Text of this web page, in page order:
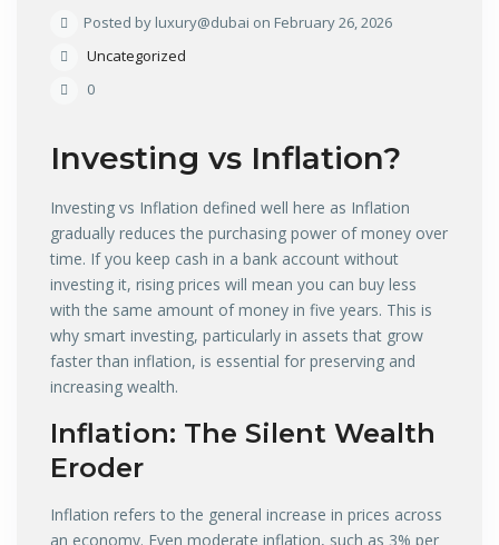
Posted by luxury@dubai on February 26, 2026
Uncategorized
0
Investing vs Inflation?
Investing vs Inflation defined well here as Inflation
gradually reduces the purchasing power of money over
time. If you keep cash in a bank account without
investing it, rising prices will mean you can buy less
with the same amount of money in five years. This is
why smart investing, particularly in assets that grow
faster than inflation, is essential for preserving and
increasing wealth.
Inflation: The Silent Wealth
Eroder
Inflation refers to the general increase in prices across
an economy. Even moderate inflation, such as 3% per